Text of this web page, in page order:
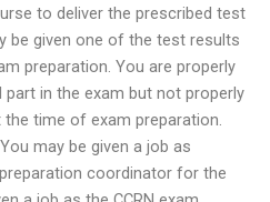
to deliver the prescribed test
be given one of the test results
preparation. You are properly
in the exam but not properly
time of exam preparation.
may be given a job as
preparation coordinator for the